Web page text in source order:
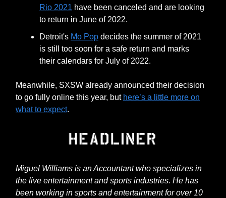
Rio 2021 have been canceled and are looking
to return in June of 2022.
Detroit's Mo Pop decides the summer of 2021
is still too soon for a safe return and marks
their calendars for July of 2022.
Meanwhile, SXSW already announced their decision
to go fully online this year, but here’s a little more on
what to expect.
Miguel Williams is an Accountant who specializes in
the live entertainment and sports industries. He has
been working in sports and entertainment for over 10